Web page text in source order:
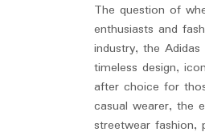
The question of
enthusiasts and
industry, the
timeless design,
after choice for
casual wearer, the
streetwear